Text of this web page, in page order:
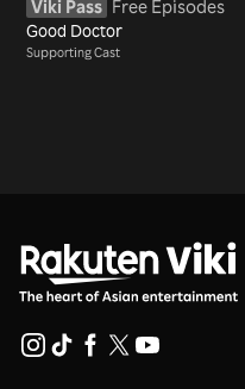
Viki Pass Free Episodes
Good Doctor
Supporting Cast